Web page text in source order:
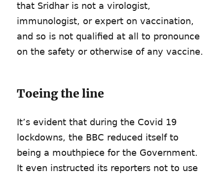
that Sridhar is not a virologist,
immunologist, or expert on vaccination,
and so is not qualified at all to pronounce
on the safety or otherwise of any vaccine.
Toeing the line
It’s evident that during the Covid 19
lockdowns, the BBC reduced itself to
being a mouthpiece for the Government.
It even instructed its reporters not to use